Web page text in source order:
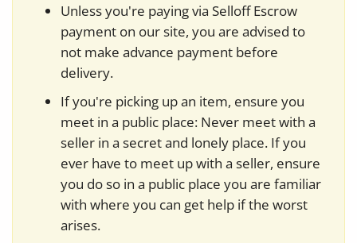
Unless you're paying via Selloff Escrow
payment on our site, you are advised to
not make advance payment before
delivery.
If you're picking up an item, ensure you
meet in a public place: Never meet with a
seller in a secret and lonely place. If you
ever have to meet up with a seller, ensure
you do so in a public place you are familiar
with where you can get help if the worst
arises.